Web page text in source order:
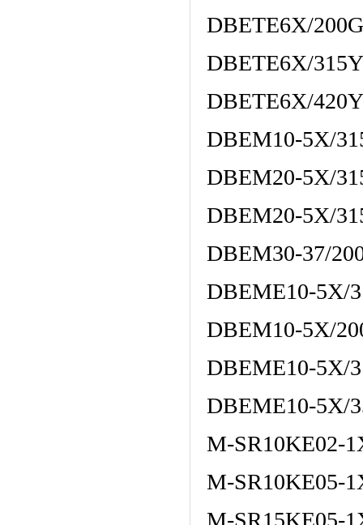
DBETE6X/
DBETE6X/
DBETE6X/
DBEM10-5X/
DBEM20-5X/
DBEM20-5X/
DBEM30-37/
DBEME10-5X/
DBEM10-5X/
DBEME10-5X/
DBEME10-5X/
M-SR10KE02-
M-SR10KE05-
M-SR15KE05-